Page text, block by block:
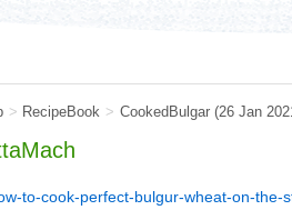
> RecipeBook > CookedBulgar (26 Jan
to-cook-perfect-bulgur-wheat-on-the-